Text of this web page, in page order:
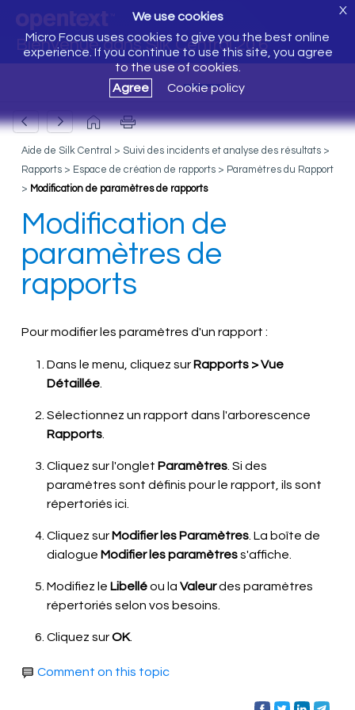
Bienvenue dans Silk Central 20.6
We use cookies
Micro Focus uses cookies to give you the best online
experience. If you continue to use this site, you agree
to the use of cookies.
Agree
Cookie policy
X